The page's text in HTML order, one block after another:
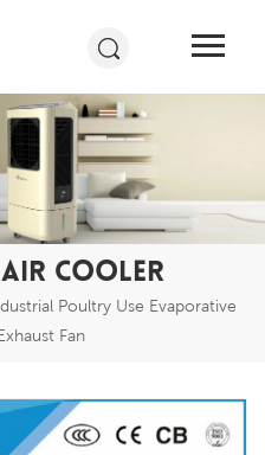
COOLER
Poultry Use Evaporative
Fan